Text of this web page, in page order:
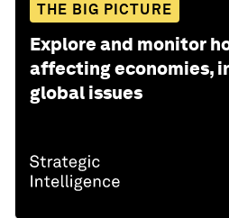
THE BIG PICTURE
Explore and monitor
affecting economies,
global issues